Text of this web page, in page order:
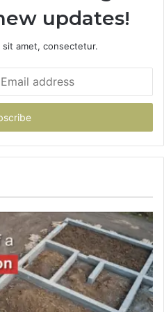
updates!
sit amet, consectetur.